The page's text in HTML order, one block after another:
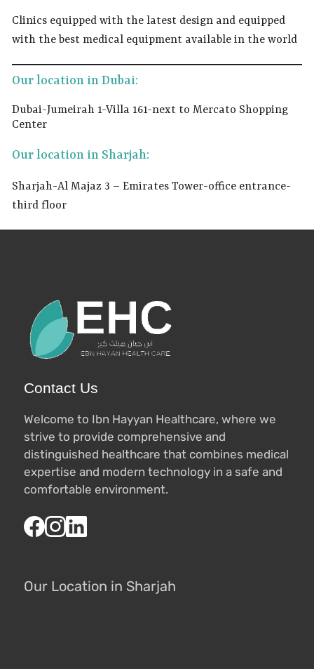
Clinics equipped with the latest design and equipped
with the best medical equipment available in the world
Our location in Dubai:
Dubai-Jumeirah 1-Villa 161-next to Mercato Shopping
Center
Our location in Sharjah:
Sharjah-Al Majaz 3 – Emirates Tower-office entrance-
third floor
Contact Us
Welcome to Ibn Hayyan Healthcare, where we
strive to provide comprehensive and
distinguished healthcare that combines medical
expertise and modern technology in a safe and
comfortable environment.
Our Location in Sharjah